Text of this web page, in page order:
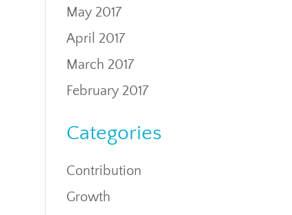
May 2017
April 2017
March 2017
February 2017
Categories
Contribution
Growth